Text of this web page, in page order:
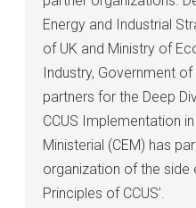
Energy and Industrial
of UK and Ministry of
Industry, Government
partners for the Deep
CCUS Implementation in
Ministerial (CEM) has
organization of the side
Principles of CCUS’.